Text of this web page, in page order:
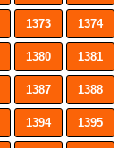
1373 1374
1380 1381
1387 1388
1394 1395